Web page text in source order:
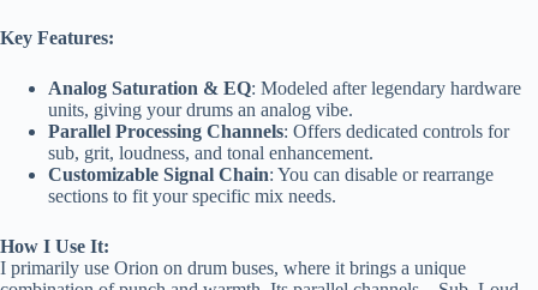
Key Features:
Analog Saturation & EQ: Modeled after legendary hardware
units, giving your drums an analog vibe.
Parallel Processing Channels: Offers dedicated controls for
sub, grit, loudness, and tonal enhancement.
Customizable Signal Chain: You can disable or rearrange
sections to fit your specific mix needs.
How I Use It:
I primarily use Orion on drum buses, where it brings a unique